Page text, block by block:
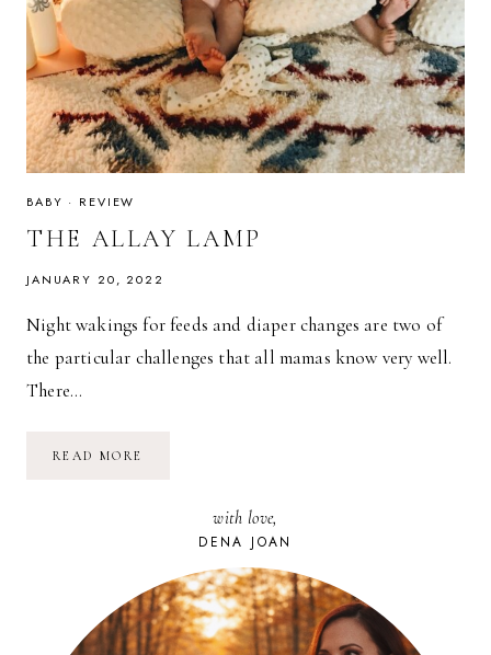
BABY · REVIEW
THE ALLAY LAMP
JANUARY 20, 2022
Night wakings for feeds and diaper changes are two of
the particular challenges that all mamas know very well.
There…
READ MORE
with love,
DENA JOAN